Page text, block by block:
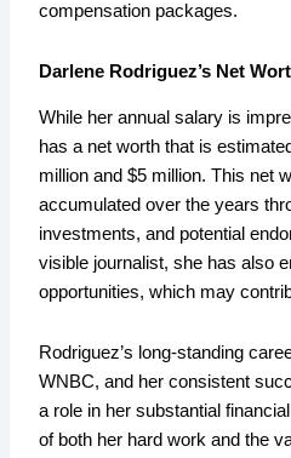
compensation packages.
Darlene Rodriguez’s Net
While her annual salary is
has a net worth that is
million and $5 million. This net
accumulated over the years
investments, and potential
visible journalist, she has also
opportunities, which may
Rodriguez’s long-standing
WNBC, and her consistent
a role in her substantial
of both her hard work and the